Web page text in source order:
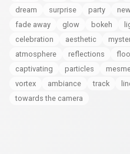
dream
surprise party
fade away
glow bokeh
celebration
aesthetic
atmosphere
reflections
captivating
particles
vortex
ambiance track
towards the camera